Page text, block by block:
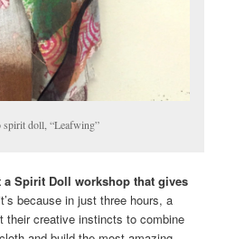
spirit doll, “Leafwing”
a Spirit Doll workshop that gives
because in just three hours, a
their creative instincts to combine